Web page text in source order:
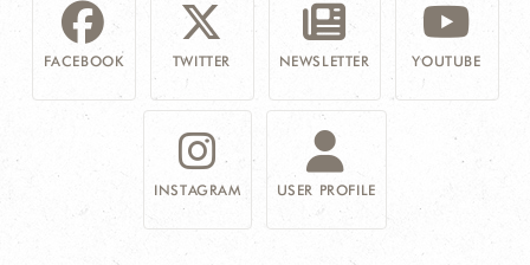
FACEBOOK TWITTER NEWSLETTER YOUTUBE
INSTAGRAM USER PROFILE